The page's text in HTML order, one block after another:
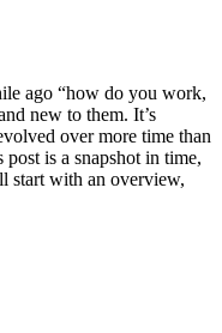
ago “how do you work,
new to them. It’s
over more time than
is a snapshot in time,
start with an overview,